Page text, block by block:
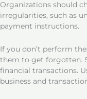
Organizations should
irregularities, such as
payment instructions.
If you don’t perform
them to get forgotten.
financial transactions.
business and